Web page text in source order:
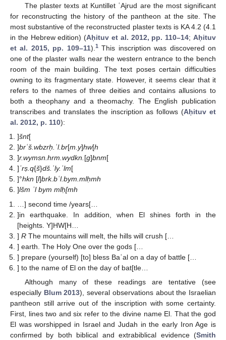
The plaster texts at Kuntillet ʿAjrud are the most significant
for reconstructing the history of the pantheon at the site. The
most substantive of the reconstructed plaster texts is KA 4.2 (4.1
in the Hebrew edition) (Aḥituv et al. 2012, pp. 110–14;Aḥituv
et al. 2015, pp. 109–11).1This inscription was discovered on
one of the plaster walls near the western entrance to the bench
room of the main building. The text poses certain difficulties
owning to its fragmentary state. However, it seems clear that it
refers to the names of three deities and contains allusions to
both a theophany and a theomachy. The English publication
transcribes and translates the inscription as follows (Aḥituv et
al. 2012, p. 110):
]šnt[
]brʿš.wbzrḥ.ʾl.br[m.y]hw[h
]r.wymsn.hrm.wydkn.[g]bnm[
]ʾrṣ.q{š}dš.ʿly.ʾlm[
]°hkn [l]brk.bʿl.bym.mlḥmh
]lšm ʾl bym mlḥ[mh
…] second time /years[…
]in earthquake. In addition, when El shines forth in the
[heights. Y]HW[H…
]R The mountains will melt, the hills will crush […
] earth. The Holy One over the gods […
] prepare (yourself) [to] bless Baʿal on a day of battle […
] to the name of El on the day of bat[tle…
Although many of these readings are tentative (see
especially Blum 2013), several observations about the Israelian
pantheon still arrive out of the inscription with some certainty.
First, lines two and six refer to the divine name El. That the god
El was worshipped in Israel and Judah in the early Iron Age is
confirmed by both biblical and extrabiblical evidence (Smith